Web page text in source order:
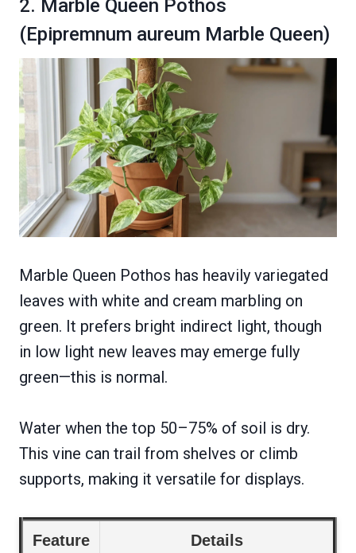
2. Marble Queen Pothos
(Epipremnum aureum Marble Queen)
Marble Queen Pothos has heavily variegated
leaves with white and cream marbling on
green. It prefers bright indirect light, though
in low light new leaves may emerge fully
green—this is normal.
Water when the top 50–75% of soil is dry.
This vine can trail from shelves or climb
supports, making it versatile for displays.
Feature Details